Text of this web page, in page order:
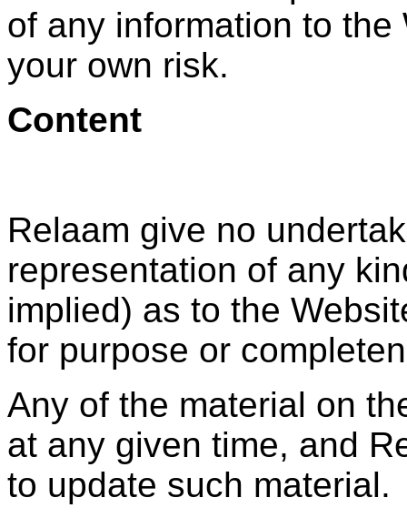
of any information to
your own risk.
Content
Relaam give no
representation of any
implied) as to the
for purpose or
Any of the material on
at any given time, and
to update such material.